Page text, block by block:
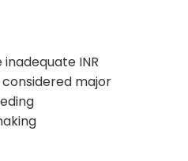
INR
major